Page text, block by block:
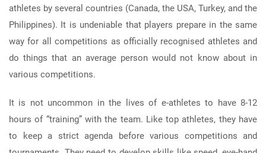
athletes by several countries (Canada, the USA, Turkey, and the
Philippines). It is undeniable that players prepare in the same
way for all competitions as officially recognised athletes and
do things that an average person would not know about in
various competitions.
It is not uncommon in the lives of e-athletes to have 8-12
hours of “training” with the team. Like top athletes, they have
to keep a strict agenda before various competitions and